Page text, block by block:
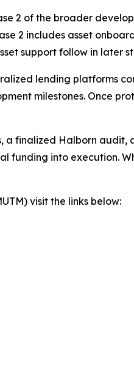
2 of the broader
2 includes asset
support follow in later
lending platforms
milestones. Once
finalized Halborn
funding into execution.
visit the links below: